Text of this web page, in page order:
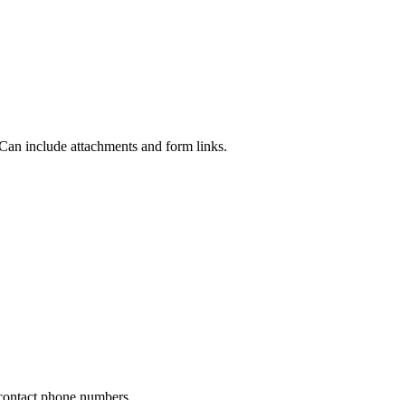
include attachments and form links.
phone numbers.